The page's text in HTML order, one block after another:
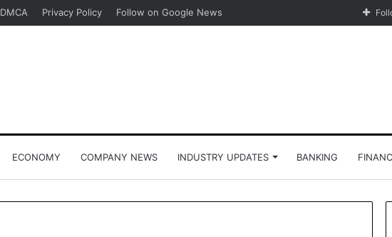
DMCA Privacy Policy Follow on Google News
ECONOMY COMPANY NEWS INDUSTRY UPDATES BANKING